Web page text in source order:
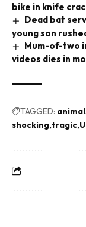
bike in knife
Dead bat
young son
Mum-of-two
videos dies in
TAGGED:
shocking tragic